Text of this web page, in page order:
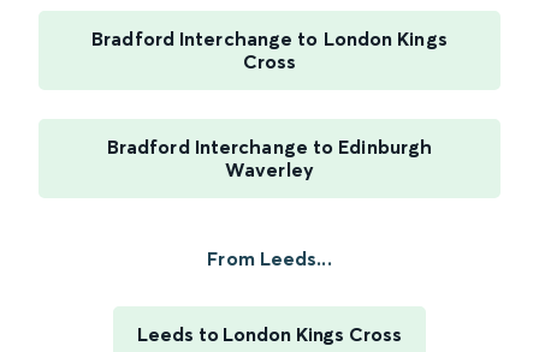
Bradford Interchange to London Kings
Cross
Bradford Interchange to Edinburgh
Waverley
From Leeds...
Leeds to London Kings Cross